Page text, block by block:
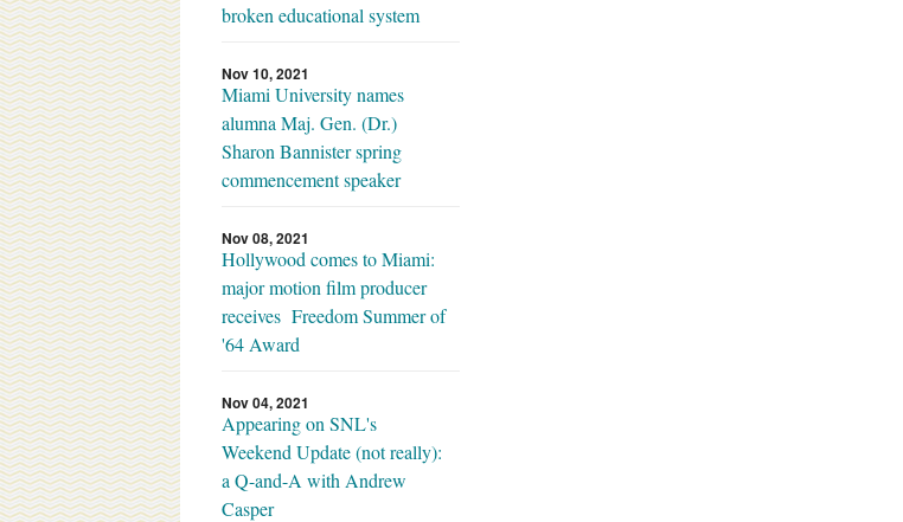
broken educational system
Nov 10, 2021
Miami University names
alumna Maj. Gen. (Dr.)
Sharon Bannister spring
commencement speaker
Nov 08, 2021
Hollywood comes to Miami:
major motion film producer
receives Freedom Summer of
'64 Award
Nov 04, 2021
Appearing on SNL's
Weekend Update (not really):
a Q-and-A with Andrew
Casper